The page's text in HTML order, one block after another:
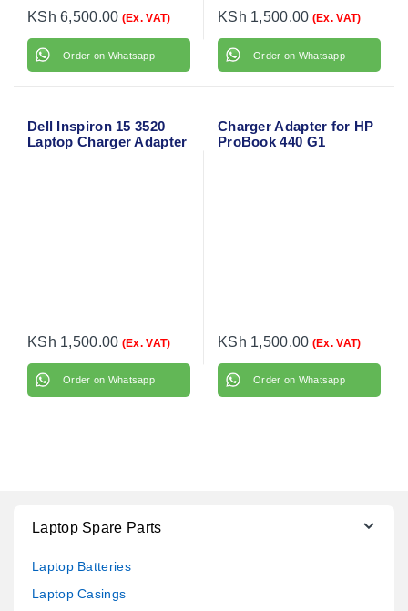
KSh 6,500.00 (Ex. VAT)
Order on Whatsapp
KSh 1,500.00 (Ex. VAT)
Order on Whatsapp
Dell Inspiron 15 3520
Laptop Charger Adapter
KSh 1,500.00 (Ex. VAT)
Order on Whatsapp
Charger Adapter for HP
ProBook 440 G1
KSh 1,500.00 (Ex. VAT)
Order on Whatsapp
Laptop Spare Parts
Laptop Batteries
Laptop Casings